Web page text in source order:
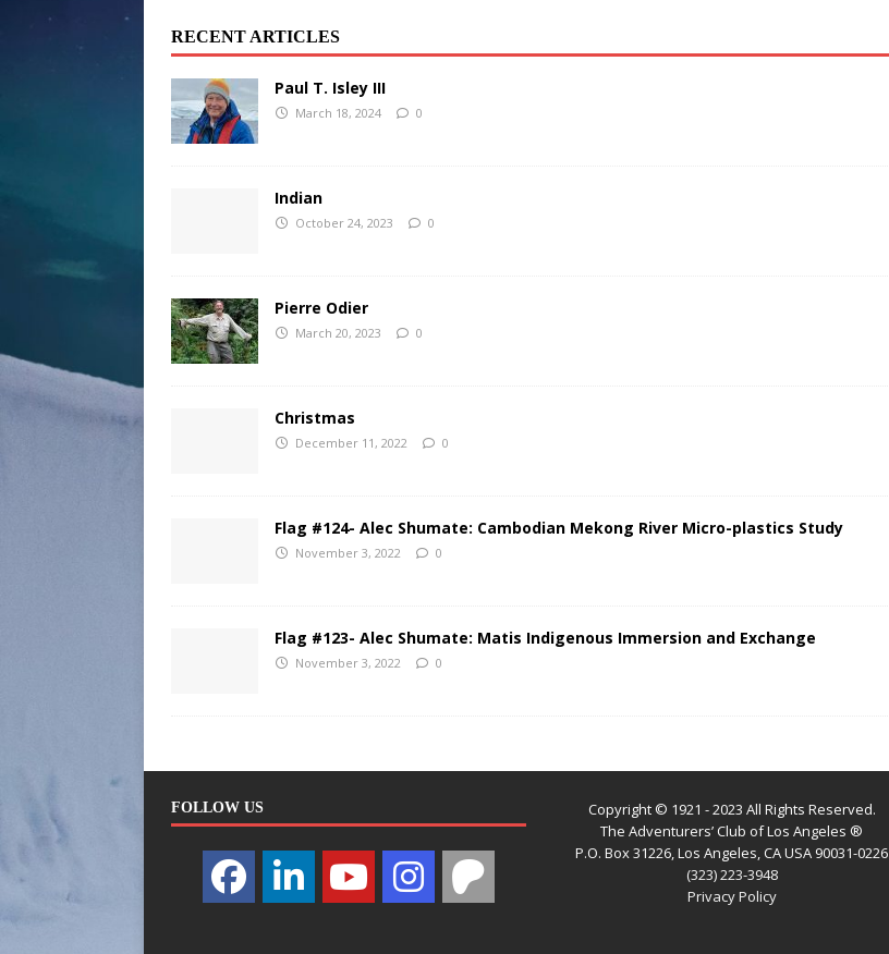
RECENT ARTICLES
Paul T. Isley III
March 18, 2024 0
Indian
October 24, 2023 0
Pierre Odier
March 20, 2023 0
Christmas
December 11, 2022 0
Flag #124- Alec Shumate: Cambodian Mekong River Micro-plastics Study
November 3, 2022 0
Flag #123- Alec Shumate: Matis Indigenous Immersion and Exchange
November 3, 2022 0
FOLLOW US
Copyright © 1921 - 2023 All Rights Reserved.
The Adventurers’ Club of Los Angeles ®
P.O. Box 31226, Los Angeles, CA USA 90031-0226
(323) 223-3948
Privacy Policy